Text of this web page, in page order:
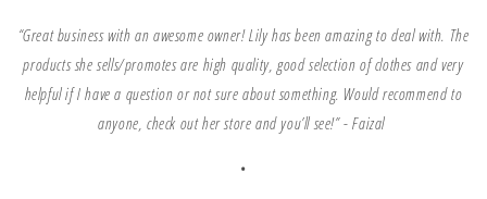
“Great business with an awesome owner! Lily has been amazing to deal with. The
products she sells/promotes are high quality, good selection of clothes and very
helpful if I have a question or not sure about something. Would recommend to
anyone, check out her store and you’ll see!” - Faizal
•